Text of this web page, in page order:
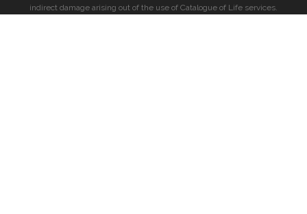
indirect damage arising out of the use of Catalogue of Life services.